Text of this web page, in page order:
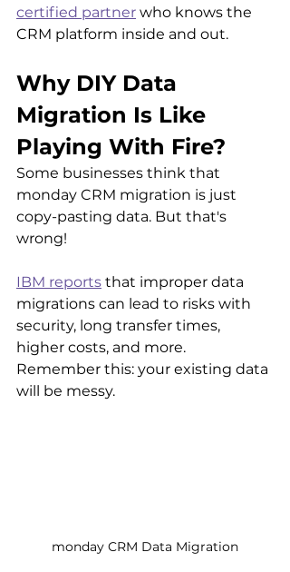
certified partner who knows the
CRM platform inside and out.
Why DIY Data
Migration Is Like
Playing With Fire?
Some businesses think that
monday CRM migration is just
copy-pasting data. But that's
wrong!
IBM reports that improper data
migrations can lead to risks with
security, long transfer times,
higher costs, and more.
Remember this: your existing data
will be messy.
monday CRM Data Migration